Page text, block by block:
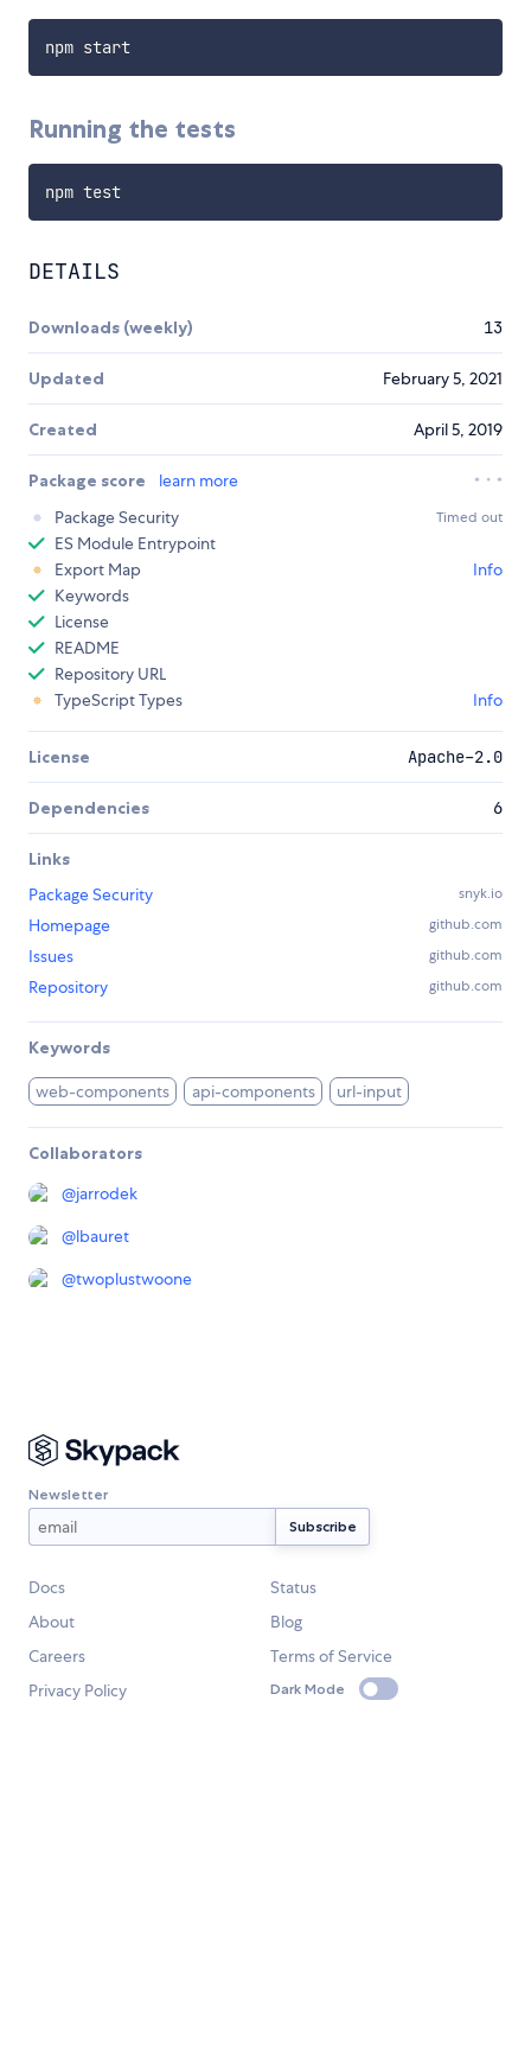
npm start
Running the tests
npm test
DETAILS
Downloads (weekly) 13
Updated February 5, 2021
Created April 5, 2019
Package score
learn more
Package Security
Timed out
ES Module Entrypoint
Export Map
Info
Keywords
License
README
Repository URL
TypeScript Types
Info
License Apache-2.0
Dependencies 6
Links
Package Security
snyk.io
Homepage github.com
Issues github.com
Repository github.com
Keywords
web-components api-components url-input
Collaborators
@jarrodek
@lbauret
@twoplustwoone
Newsletter
Docs
Status
About
Blog
Careers
Terms of Service
Privacy Policy
Dark Mode